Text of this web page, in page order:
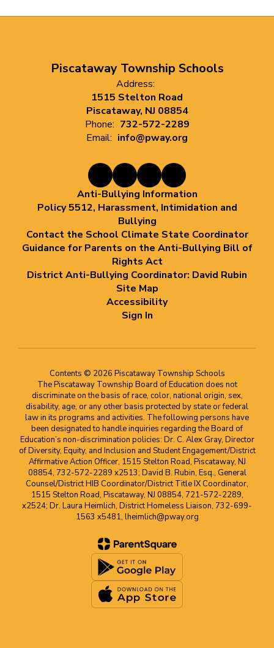
Piscataway Township Schools
Address:
1515 Stelton Road
Piscataway, NJ 08854
Phone: 732-572-2289
Email: info@pway.org
Anti-Bullying Information
Policy 5512, Harassment, Intimidation and
Bullying
Contact the School Climate State Coordinator
Guidance for Parents on the Anti-Bullying Bill of
Rights Act
District Anti-Bullying Coordinator: David Rubin
Site Map
Accessibility
Sign In
Contents © 2026 Piscataway Township Schools
The Piscataway Township Board of Education does not
discriminate on the basis of race, color, national origin, sex,
disability, age, or any other basis protected by state or federal
law in its programs and activities. The following persons have
been designated to handle inquiries regarding the Board of
Education’s non-discrimination policies: Dr. C. Alex Gray, Director
of Diversity, Equity, and Inclusion and Student Engagement/District
Affirmative Action Officer, 1515 Stelton Road, Piscataway, NJ
08854, 732-572-2289 x2513; David B. Rubin, Esq., General
Counsel/District HIB Coordinator/District Title IX Coordinator,
1515 Stelton Road, Piscataway, NJ 08854, 721-572-2289,
x2524; Dr. Laura Heimlich, District Homeless Liaison, 732-699-
1563 x5481, lheimlich@pway.org